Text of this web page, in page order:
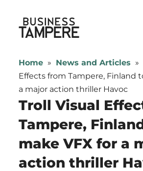
content
Business Tampere
Tampere
supports
talents,
investors
entrepreneurs
in
a
Home » News and Articles »
Effects from Tampere, Finland
a major action thriller Havoc
Troll Visual
Tampere,
make VFX for a
action thriller